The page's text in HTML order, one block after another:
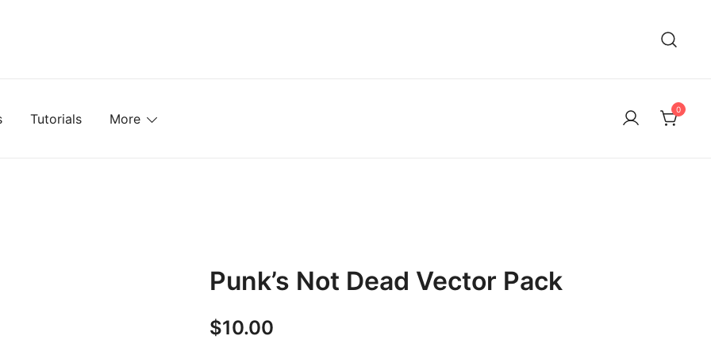
Tutorials More
0
Punk’s Not Dead Vector Pack
$10.00